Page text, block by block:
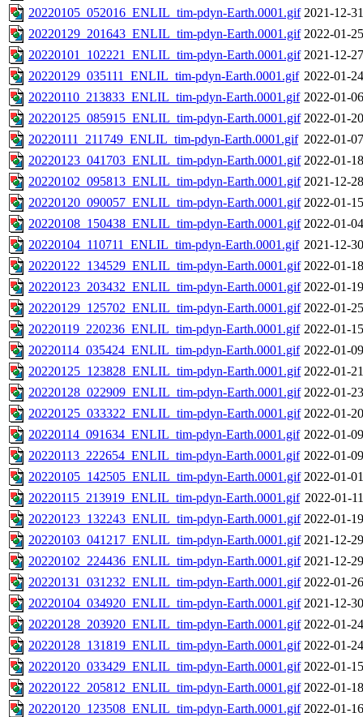
20220105_052016_ENLIL_tim-pdyn-Earth.0001.gif 2021-12-
20220129_201643_ENLIL_tim-pdyn-Earth.0001.gif 2022-01-
20220101_102221_ENLIL_tim-pdyn-Earth.0001.gif 2021-12-
20220129_035111_ENLIL_tim-pdyn-Earth.0001.gif 2022-01-
20220110_213833_ENLIL_tim-pdyn-Earth.0001.gif 2022-01-
20220125_085915_ENLIL_tim-pdyn-Earth.0001.gif 2022-01-
20220111_211749_ENLIL_tim-pdyn-Earth.0001.gif 2022-01-
20220123_041703_ENLIL_tim-pdyn-Earth.0001.gif 2022-01-
20220102_095813_ENLIL_tim-pdyn-Earth.0001.gif 2021-12-
20220120_090057_ENLIL_tim-pdyn-Earth.0001.gif 2022-01-
20220108_150438_ENLIL_tim-pdyn-Earth.0001.gif 2022-01-
20220104_110711_ENLIL_tim-pdyn-Earth.0001.gif 2021-12-
20220122_134529_ENLIL_tim-pdyn-Earth.0001.gif 2022-01-
20220123_203432_ENLIL_tim-pdyn-Earth.0001.gif 2022-01-
20220129_125702_ENLIL_tim-pdyn-Earth.0001.gif 2022-01-
20220119_220236_ENLIL_tim-pdyn-Earth.0001.gif 2022-01-
20220114_035424_ENLIL_tim-pdyn-Earth.0001.gif 2022-01-
20220125_123828_ENLIL_tim-pdyn-Earth.0001.gif 2022-01-
20220128_022909_ENLIL_tim-pdyn-Earth.0001.gif 2022-01-
20220125_033322_ENLIL_tim-pdyn-Earth.0001.gif 2022-01-
20220114_091634_ENLIL_tim-pdyn-Earth.0001.gif 2022-01-
20220113_222654_ENLIL_tim-pdyn-Earth.0001.gif 2022-01-
20220105_142505_ENLIL_tim-pdyn-Earth.0001.gif 2022-01-
20220115_213919_ENLIL_tim-pdyn-Earth.0001.gif 2022-01-
20220123_132243_ENLIL_tim-pdyn-Earth.0001.gif 2022-01-
20220103_041217_ENLIL_tim-pdyn-Earth.0001.gif 2021-12-
20220102_224436_ENLIL_tim-pdyn-Earth.0001.gif 2021-12-
20220131_031232_ENLIL_tim-pdyn-Earth.0001.gif 2022-01-
20220104_034920_ENLIL_tim-pdyn-Earth.0001.gif 2021-12-
20220128_203920_ENLIL_tim-pdyn-Earth.0001.gif 2022-01-
20220128_131819_ENLIL_tim-pdyn-Earth.0001.gif 2022-01-
20220120_033429_ENLIL_tim-pdyn-Earth.0001.gif 2022-01-
20220122_205812_ENLIL_tim-pdyn-Earth.0001.gif 2022-01-
20220120_123508_ENLIL_tim-pdyn-Earth.0001.gif 2022-01-